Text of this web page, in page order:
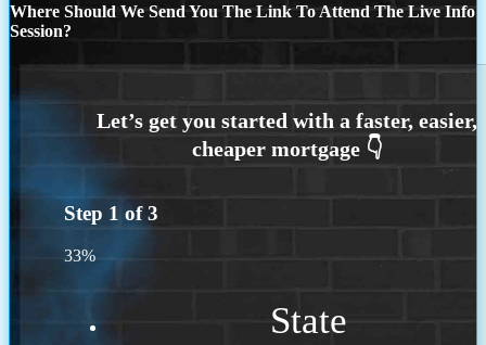
Where Should We Send You The Link To Attend The Live Info
Session?
Step 1 of3
33%
State